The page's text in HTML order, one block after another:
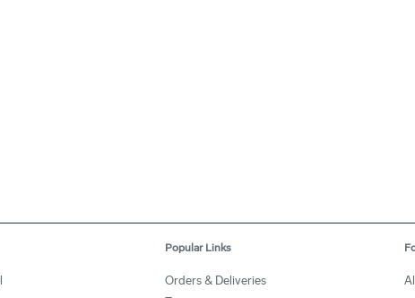
Popular Links
Orders & Deliveries